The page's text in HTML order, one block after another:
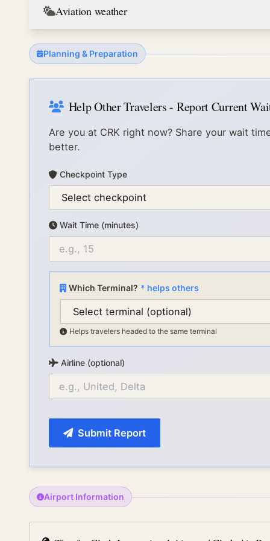
Aviation weather
Planning & Preparation
Help Other Travelers - Report Current
Are you at CRK right now? Share your wait
better.
Checkpoint Type
Wait Time (minutes)
Which Terminal? * helps others
Helps travelers headed to the same terminal
Airline (optional)
Submit Report
Airport Information